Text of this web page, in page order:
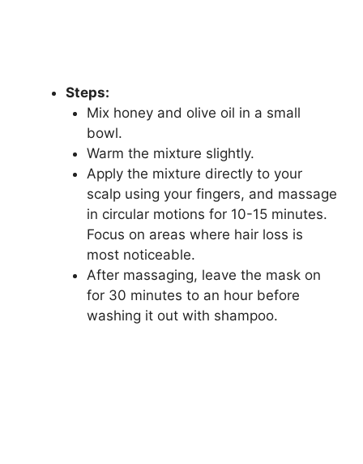
Steps:
Mix honey and olive oil in a small
bowl.
Warm the mixture slightly.
Apply the mixture directly to your
scalp using your fingers, and massage
in circular motions for 10-15 minutes.
Focus on areas where hair loss is
most noticeable.
After massaging, leave the mask on
for 30 minutes to an hour before
washing it out with shampoo.